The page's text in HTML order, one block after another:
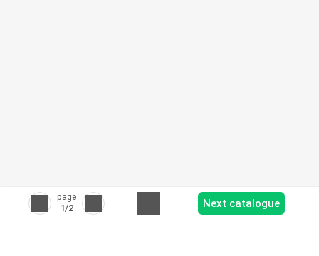
page
1/2 Next catalogue